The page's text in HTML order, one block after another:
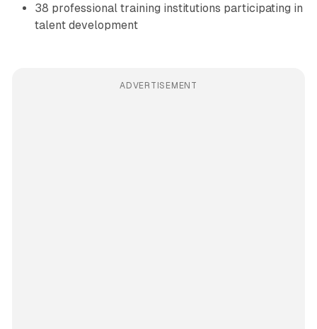
38 professional training institutions participating in
talent development
ADVERTISEMENT